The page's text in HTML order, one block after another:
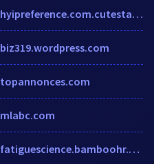
hyipreference.com.cutestat.com
biz319.wordpress.com
topannonces.com
mlabc.com
fatiguescience.bamboohr.co.uk